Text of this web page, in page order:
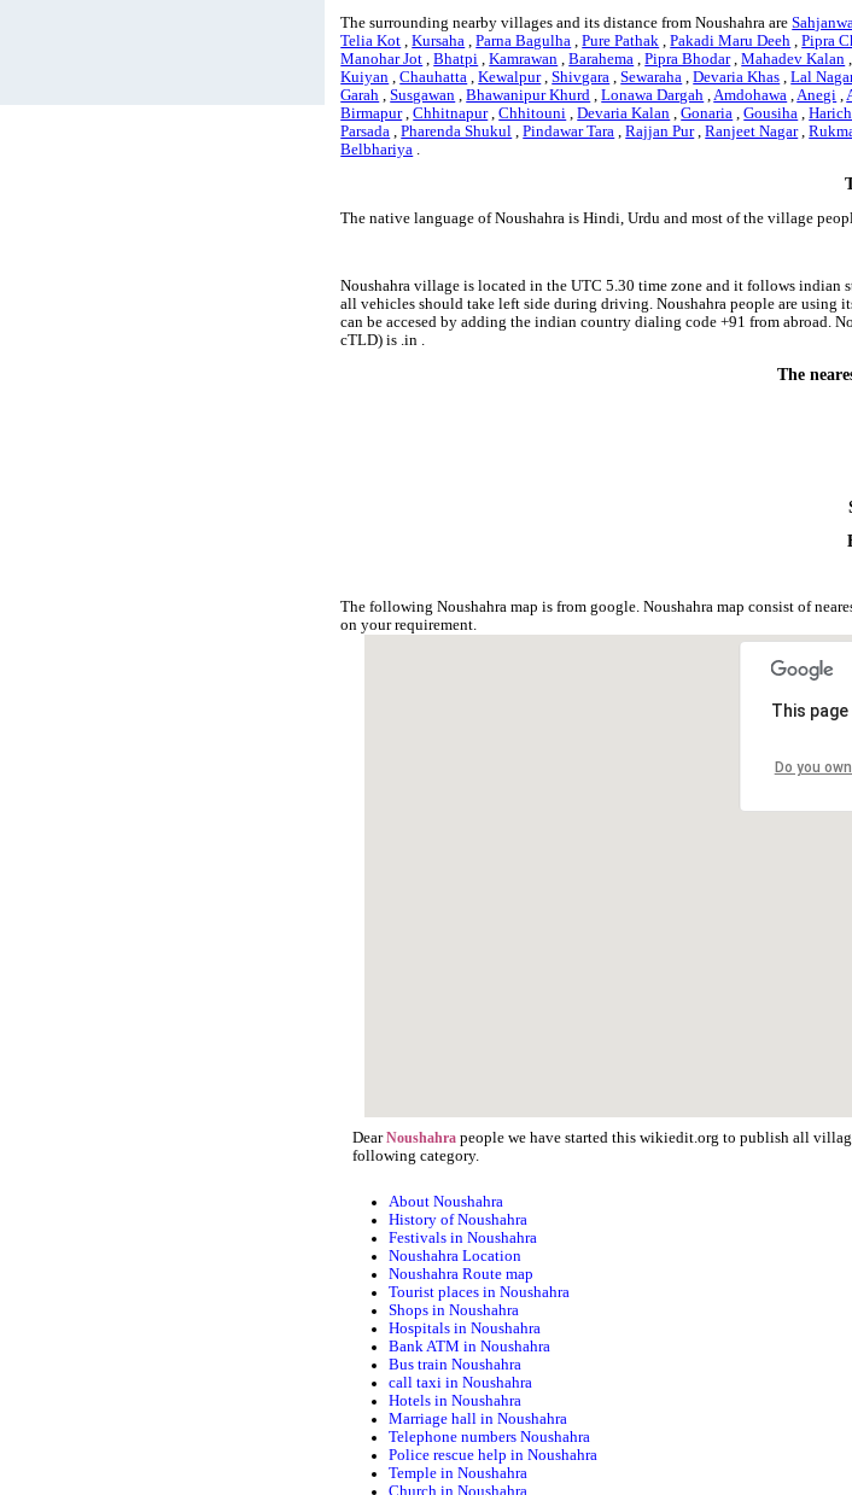
The surrounding nearby villages and its distance from Noushahra are
Telia Kot ,Kursaha ,Parna Bagulha ,Pure Pathak ,Pakadi Maru Deeh ,Pipra
Manohar Jot ,Bhatpi ,Kamrawan ,Barahema ,Pipra Bhodar,Mahadev Kalan
Kuiyan ,Chauhatta ,Kewalpur,Shivgara ,Sewaraha ,Devaria Khas ,Lal
Garah ,Susgawan ,Bhawanipur Khurd ,Lonawa Dargah ,Amdohawa ,Anegi ,
Birmapur,Chhitnapur,Chhitouni ,Devaria Kalan ,Gonaria ,Gousiha ,
Parsada ,Pharenda Shukul ,Pindawar Tara ,Rajjan Pur,Ranjeet Nagar,
Belbhariya .
The native language of Noushahra is Hindi, Urdu and most of the village
Noushahra village is located in the UTC 5.30 time zone and it follows indian
all vehicles should take left side during driving. Noushahra people are using
can be accesed by adding the indian country dialing code +91 from abroad.
cTLD) is .in .
The
The following Noushahra map is from google. Noushahra map consist of
on your requirement.
This
Do you
DearNoushahra people we have started this wikiedit.org to publish all
following category.
About Noushahra
History of Noushahra
Festivals in Noushahra
Noushahra Location
Noushahra Route map
Tourist places in Noushahra
Shops in Noushahra
Hospitals in Noushahra
Bank ATM in Noushahra
Bus train Noushahra
call taxi in Noushahra
Hotels in Noushahra
Marriage hall in Noushahra
Telephone numbers Noushahra
Police rescue help in Noushahra
Temple in Noushahra
Church in Noushahra